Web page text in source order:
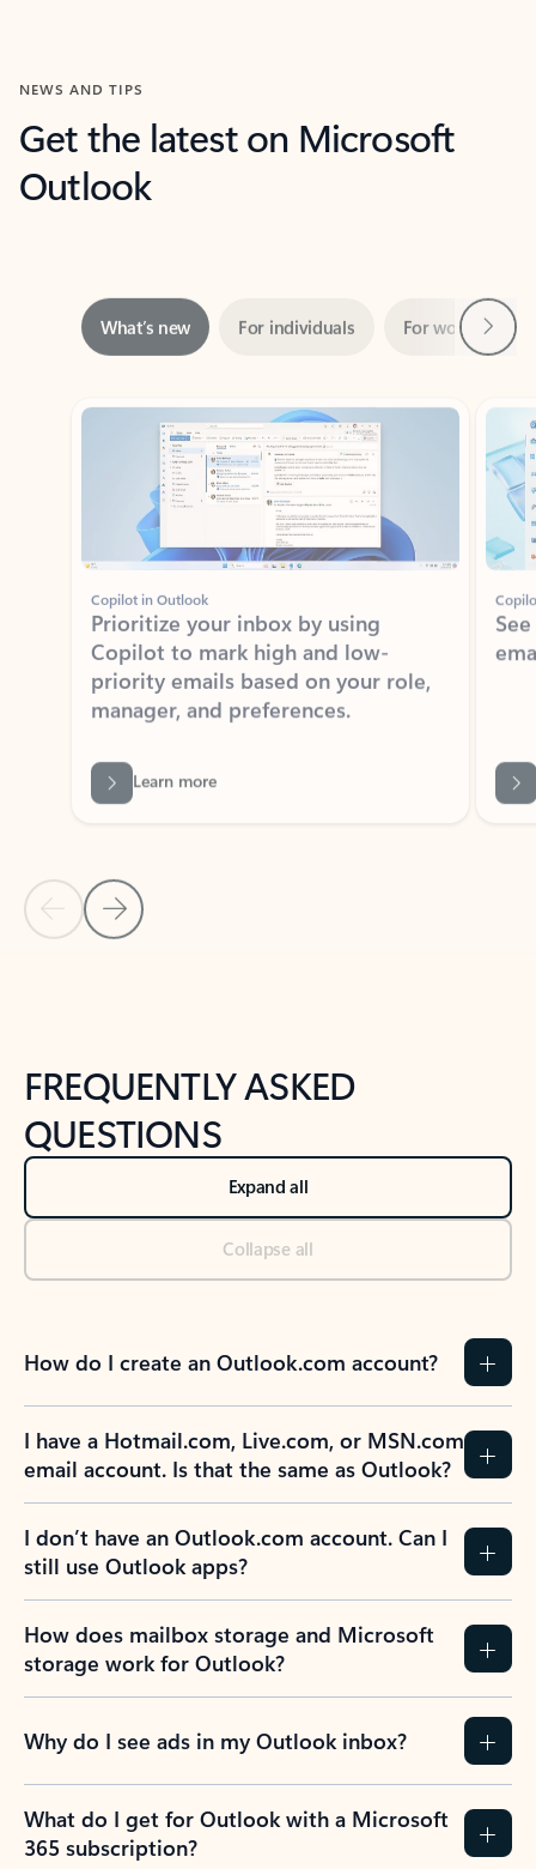
NEWS AND TIPS
Get the latest on Microsoft
Outlook
Showing slide 1 of 3
Copilot in Outlook
Prioritize your inbox by using
Copilot to mark high and low-
priority emails based on your role,
manager, and preferences.
Learn more
Back to tabs
FREQUENTLY ASKED
QUESTIONS
Expand all
Collapse all
How do I create an Outlook.com account?
I have a Hotmail.com, Live.com, or MSN.com
email account. Is that the same as Outlook?
I don’t have an Outlook.com account. Can I
still use Outlook apps?
How does mailbox storage and Microsoft
storage work for Outlook?
Why do I see ads in my Outlook inbox?
What do I get for Outlook with a Microsoft
365 subscription?